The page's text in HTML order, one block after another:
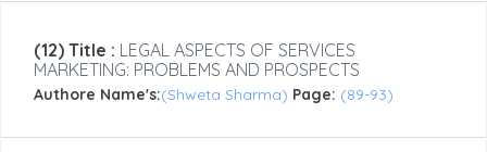
(12) Title : LEGAL ASPECTS OF SERVICES
MARKETING: PROBLEMS AND PROSPECTS
Authore Name's:(Shweta Sharma) Page: (89-93)